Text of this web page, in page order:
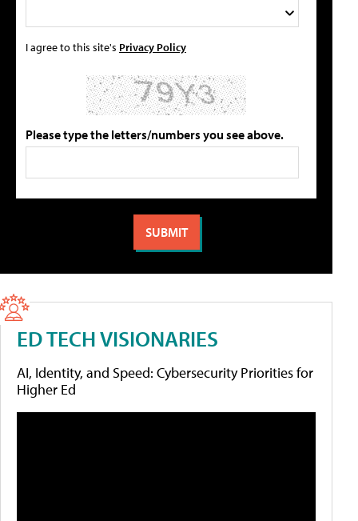
I agree to this site's Privacy Policy
Please type the letters/numbers you see above.
ED TECH VISIONARIES
AI, Identity, and Speed: Cybersecurity Priorities for
Higher Ed